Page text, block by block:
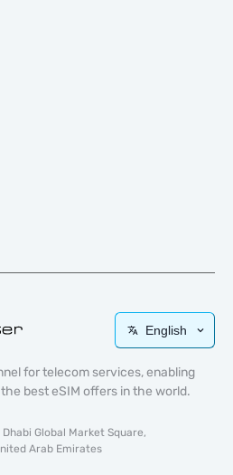
English
for telecom services, enabling
best eSIM offers in the world.
Global Market Square,
Arab Emirates